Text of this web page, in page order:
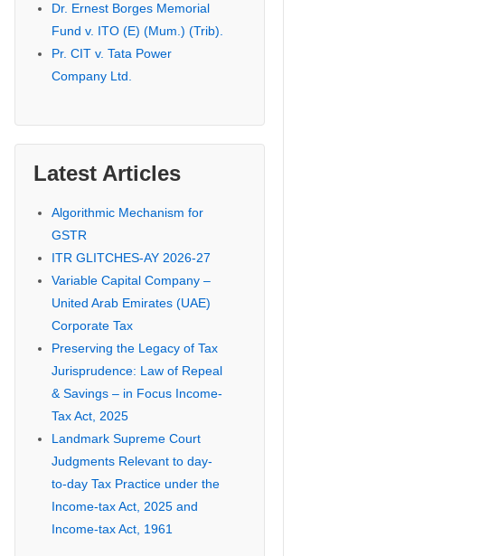
Dr. Ernest Borges Memorial
Fund v. ITO (E) (Mum.) (Trib).
Pr. CIT v. Tata Power
Company Ltd.
Latest Articles
Algorithmic Mechanism for
GSTR
ITR GLITCHES-AY 2026-27
Variable Capital Company –
United Arab Emirates (UAE)
Corporate Tax
Preserving the Legacy of Tax
Jurisprudence: Law of Repeal
& Savings – in Focus Income-
Tax Act, 2025
Landmark Supreme Court
Judgments Relevant to day-
to-day Tax Practice under the
Income-tax Act, 2025 and
Income-tax Act, 1961